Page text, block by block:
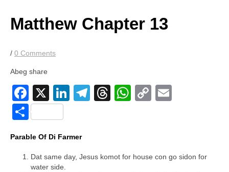
$4.00. $2.00.
Matthew Chapter 13
/ 0 Comments
Abeg share
Facebook
X LinkedIn
Telegram
Threads
WhatsApp
Copy
Share
Parable Of Di Farmer
Dat same day, Jesus komot for house con go sidon for
water side.